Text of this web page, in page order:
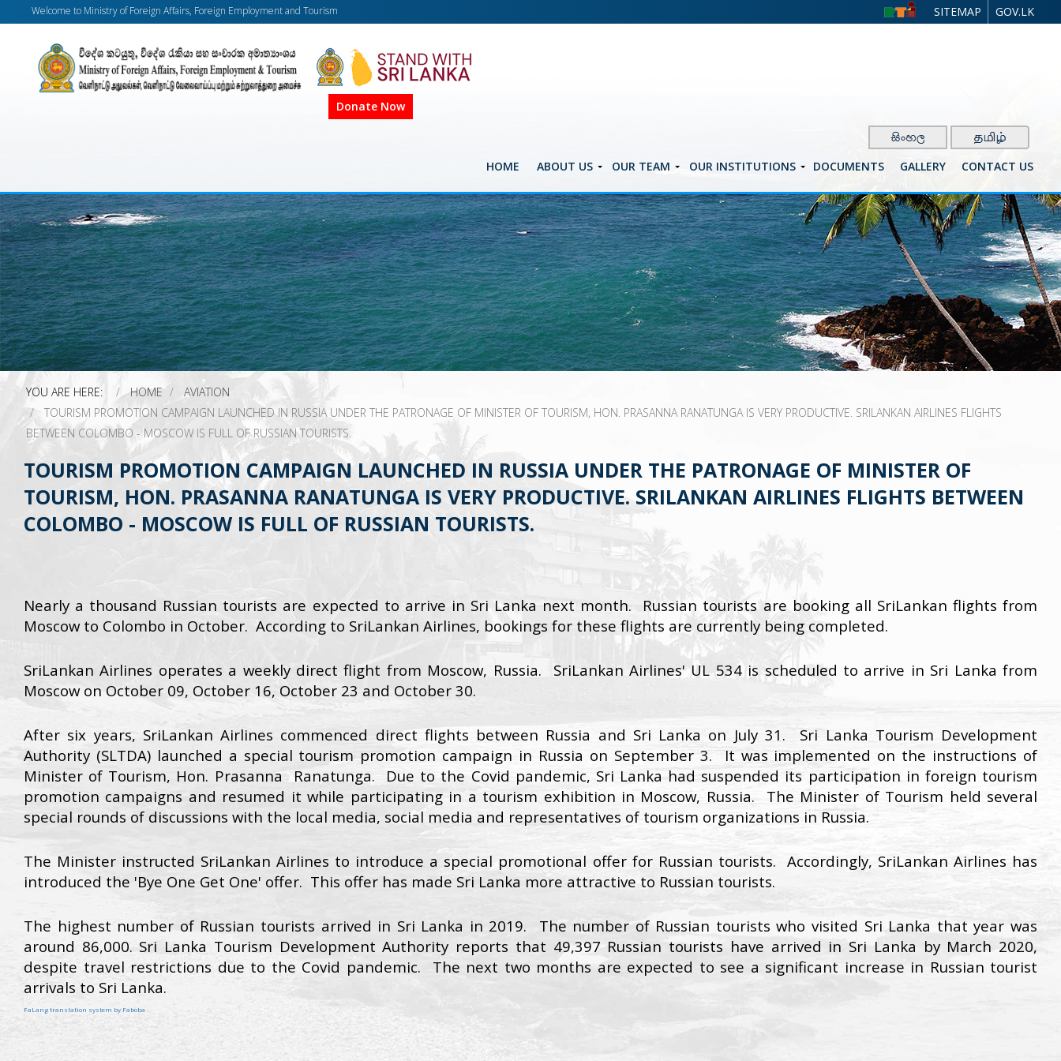
Welcome to Ministry of Foreign Affairs, Foreign Employment and Tourism SITEMAP GOV.LK
Donate Now
HOME ABOUT US OUR TEAM OUR INSTITUTIONS DOCUMENTS GALLERY CONTACT US
YOU ARE HERE: HOME
AVIATION
TOURISM PROMOTION CAMPAIGN LAUNCHED IN RUSSIA UNDER THE PATRONAGE OF MINISTER OF TOURISM, HON. PRASANNA RANATUNGA IS VERY PRODUCTIVE. SRILANKAN AIRLINES FLIGHTS
BETWEEN COLOMBO - MOSCOW IS FULL OF RUSSIAN TOURISTS.
TOURISM PROMOTION CAMPAIGN LAUNCHED IN RUSSIA UNDER THE PATRONAGE OF MINISTER OF
TOURISM, HON. PRASANNA RANATUNGA IS VERY PRODUCTIVE. SRILANKAN AIRLINES FLIGHTS BETWEEN
COLOMBO - MOSCOW IS FULL OF RUSSIAN TOURISTS.
Nearly a thousand Russian tourists are expected to arrive in Sri Lanka next month. Russian tourists are booking all SriLankan flights from
Moscow to Colombo in October. According to SriLankan Airlines, bookings for these flights are currently being completed.
SriLankan Airlines operates a weekly direct flight from Moscow, Russia. SriLankan Airlines' UL 534 is scheduled to arrive in Sri Lanka from
Moscow on October 09, October 16, October 23 and October 30.
After six years, SriLankan Airlines commenced direct flights between Russia and Sri Lanka on July 31. Sri Lanka Tourism Development
Authority (SLTDA) launched a special tourism promotion campaign in Russia on September 3. It was implemented on the instructions of
Minister of Tourism, Hon. Prasanna Ranatunga. Due to the Covid pandemic, Sri Lanka had suspended its participation in foreign tourism
promotion campaigns and resumed it while participating in a tourism exhibition in Moscow, Russia. The Minister of Tourism held several
special rounds of discussions with the local media, social media and representatives of tourism organizations in Russia.
The Minister instructed SriLankan Airlines to introduce a special promotional offer for Russian tourists. Accordingly, SriLankan Airlines has
introduced the 'Bye One Get One' offer. This offer has made Sri Lanka more attractive to Russian tourists.
The highest number of Russian tourists arrived in Sri Lanka in 2019. The number of Russian tourists who visited Sri Lanka that year was
around 86,000. Sri Lanka Tourism Development Authority reports that 49,397 Russian tourists have arrived in Sri Lanka by March 2020,
despite travel restrictions due to the Covid pandemic. The next two months are expected to see a significant increase in Russian tourist
arrivals to Sri Lanka.
FaLang translation system by Faboba